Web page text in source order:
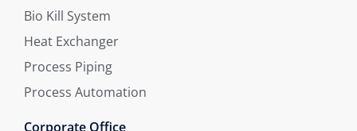
Bio Kill System
Heat Exchanger
Process Piping
Process Automation
Corporate Office